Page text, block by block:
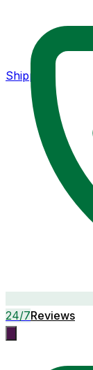
24/7Reviews
Shipping